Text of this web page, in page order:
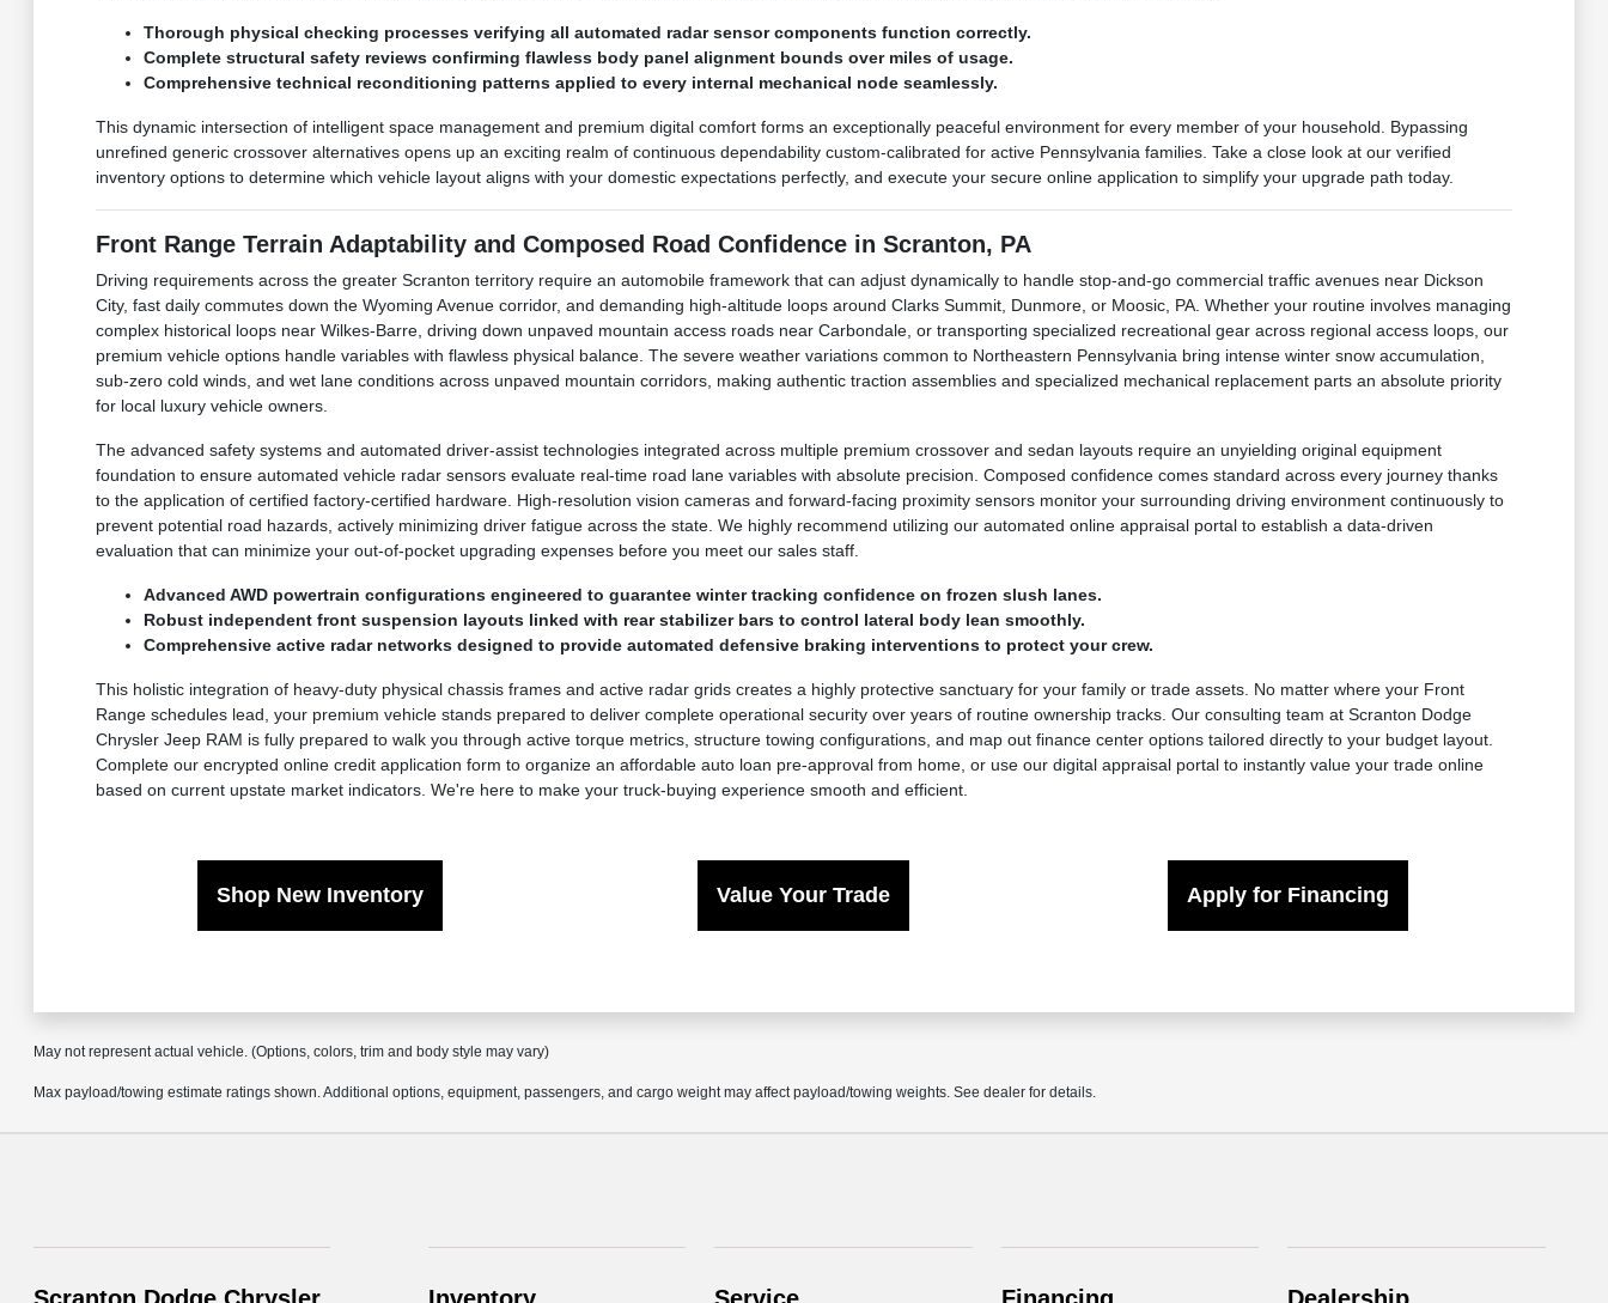
Thorough physical checking processes verifying all automated radar sensor components function correctly.
Complete structural safety reviews confirming flawless body panel alignment bounds over miles of usage.
Comprehensive technical reconditioning patterns applied to every internal mechanical node seamlessly.
This dynamic intersection of intelligent space management and premium digital comfort forms an exceptionally peaceful environment for every member of your household. Bypassing
unrefined generic crossover alternatives opens up an exciting realm of continuous dependability custom-calibrated for active Pennsylvania families. Take a close look at our verified
inventory options to determine which vehicle layout aligns with your domestic expectations perfectly, and execute your secure online application to simplify your upgrade path today.
Front Range Terrain Adaptability and Composed Road Confidence in Scranton, PA
Driving requirements across the greater Scranton territory require an automobile framework that can adjust dynamically to handle stop-and-go commercial traffic avenues near Dickson
City, fast daily commutes down the Wyoming Avenue corridor, and demanding high-altitude loops around Clarks Summit, Dunmore, or Moosic, PA. Whether your routine involves managing
complex historical loops near Wilkes-Barre, driving down unpaved mountain access roads near Carbondale, or transporting specialized recreational gear across regional access loops, our
premium vehicle options handle variables with flawless physical balance. The severe weather variations common to Northeastern Pennsylvania bring intense winter snow accumulation,
sub-zero cold winds, and wet lane conditions across unpaved mountain corridors, making authentic traction assemblies and specialized mechanical replacement parts an absolute priority
for local luxury vehicle owners.
The advanced safety systems and automated driver-assist technologies integrated across multiple premium crossover and sedan layouts require an unyielding original equipment
foundation to ensure automated vehicle radar sensors evaluate real-time road lane variables with absolute precision. Composed confidence comes standard across every journey thanks
to the application of certified factory-certified hardware. High-resolution vision cameras and forward-facing proximity sensors monitor your surrounding driving environment continuously to
prevent potential road hazards, actively minimizing driver fatigue across the state. We highly recommend utilizing our automated online appraisal portal to establish a data-driven
evaluation that can minimize your out-of-pocket upgrading expenses before you meet our sales staff.
Advanced AWD powertrain configurations engineered to guarantee winter tracking confidence on frozen slush lanes.
Robust independent front suspension layouts linked with rear stabilizer bars to control lateral body lean smoothly.
Comprehensive active radar networks designed to provide automated defensive braking interventions to protect your crew.
This holistic integration of heavy-duty physical chassis frames and active radar grids creates a highly protective sanctuary for your family or trade assets. No matter where your Front
Range schedules lead, your premium vehicle stands prepared to deliver complete operational security over years of routine ownership tracks. Our consulting team at Scranton Dodge
Chrysler Jeep RAM is fully prepared to walk you through active torque metrics, structure towing configurations, and map out finance center options tailored directly to your budget layout.
Complete our encrypted online credit application form to organize an affordable auto loan pre-approval from home, or use our digital appraisal portal to instantly value your trade online
based on current upstate market indicators. We're here to make your truck-buying experience smooth and efficient.
Shop New Inventory Value Your Trade Apply for Financing
May not represent actual vehicle. (Options, colors, trim and body style may vary)
Max payload/towing estimate ratings shown. Additional options, equipment, passengers, and cargo weight may affect payload/towing weights. See dealer for details.